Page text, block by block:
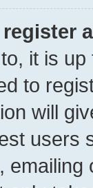
it is
to
will
users